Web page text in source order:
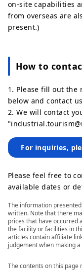
on-site capabilities
from overseas are
present.)
How to
1. Please fill out the
below and contact
2. We will contact
For inquiries,
Please feel free to
available dates or
The information
written. Note that there
prices that have occurred
the facility or facilities in
articles contain affiliate
judgement when making
The contents on this